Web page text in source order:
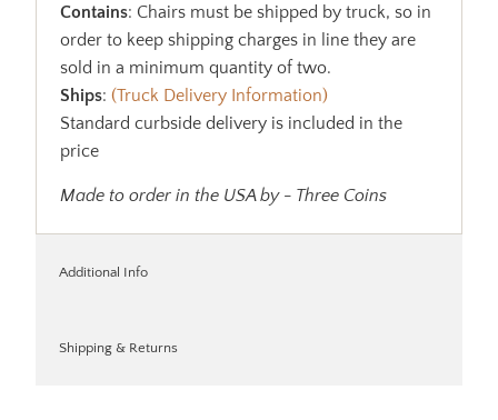
Contains: Chairs must be shipped by truck, so in
order to keep shipping charges in line they are
sold in a minimum quantity of two.
Ships:(Truck Delivery Information)
Standard curbside delivery is included in the
price
Made to order in the USA by - Three Coins
Additional Info
Shipping & Returns